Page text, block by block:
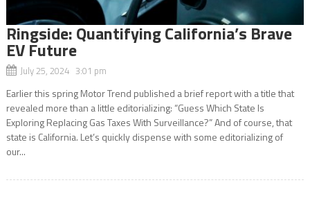
Ringside: Quantifying California’s Brave
EV Future
July 25, 2024 3:01 pm
Earlier this spring Motor Trend published a brief report with a title that
revealed more than a little editorializing: “Guess Which State Is
Exploring Replacing Gas Taxes With Surveillance?” And of course, that
state is California. Let’s quickly dispense with some editorializing of
our...